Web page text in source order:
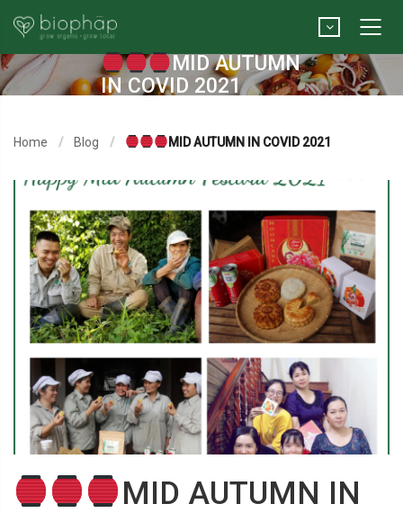
MID AUTUMN
IN COVID 2021
Home Blog MID AUTUMN IN COVID 2021
MID AUTUMN IN